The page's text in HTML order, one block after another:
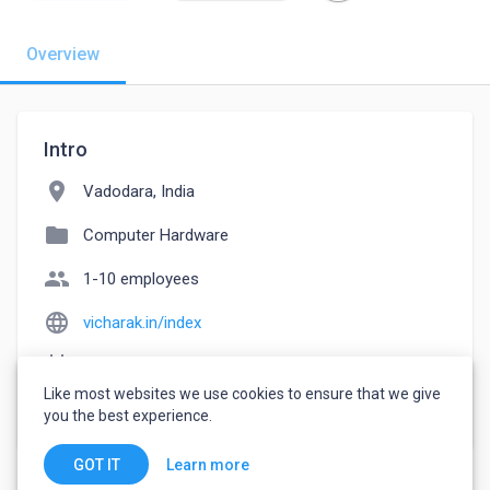
Overview
Intro
location_on Vadodara, India
folder Computer Hardware
people 1-10 employees
language vicharak.in/index
watch_later Joined August 22, 2022
Like most websites we use cookies to ensure that we give
you the best experience.
GOT IT Learn more